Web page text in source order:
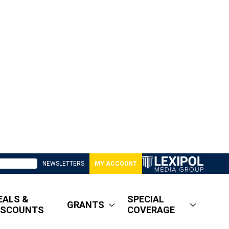
NEWSLETTERS MY ACCOUNT
&
GRANTS
SPECIAL
COVERAGE